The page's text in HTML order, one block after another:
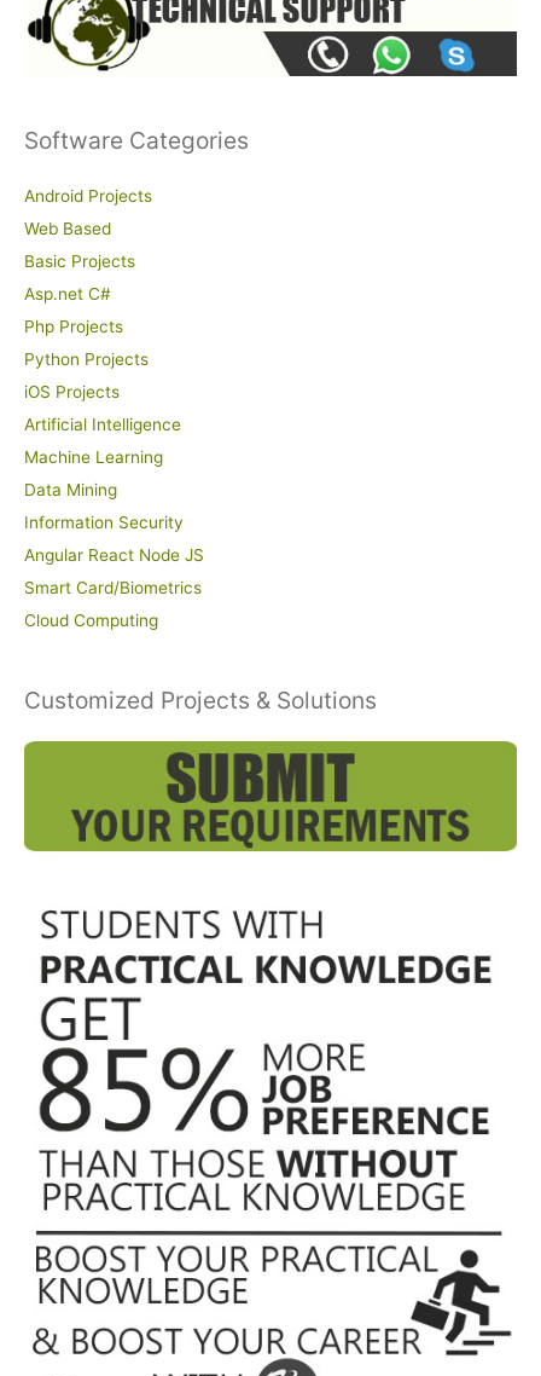
Software Categories
Android Projects
Web Based
Basic Projects
Asp.net C#
Php Projects
Python Projects
iOS Projects
Artificial Intelligence
Machine Learning
Data Mining
Information Security
Angular React Node JS
Smart Card/Biometrics
Cloud Computing
Customized Projects & Solutions